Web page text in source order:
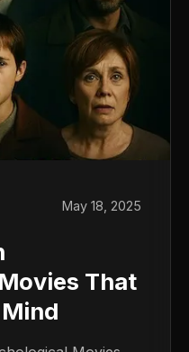
May 18, 2025
That